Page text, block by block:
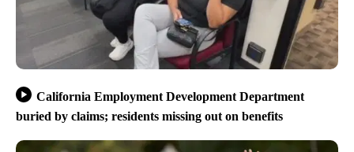
California Employment Development Department
buried by claims; residents missing out on benefits